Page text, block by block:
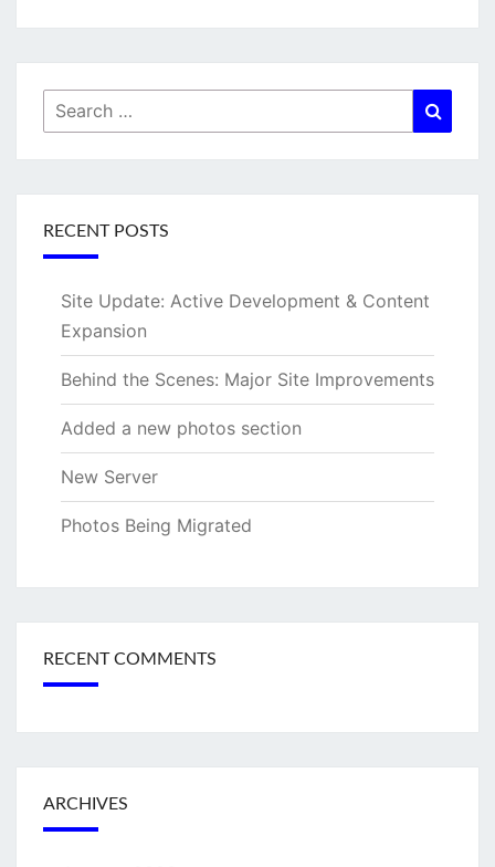
Search
for:
RECENT POSTS
Site Update: Active Development & Content
Expansion
Behind the Scenes: Major Site Improvements
Added a new photos section
New Server
Photos Being Migrated
RECENT COMMENTS
ARCHIVES